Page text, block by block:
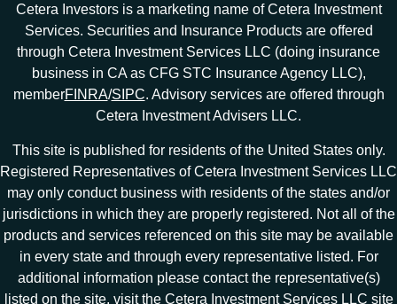
Cetera Investors is a marketing name of Cetera Investment
Services. Securities and Insurance Products are offered
through Cetera Investment Services LLC (doing insurance
business in CA as CFG STC Insurance Agency LLC),
memberFINRA/SIPC. Advisory services are offered through
Cetera Investment Advisers LLC.
This site is published for residents of the United States only.
Registered Representatives of Cetera Investment Services LLC
may only conduct business with residents of the states and/or
jurisdictions in which they are properly registered. Not all of the
products and services referenced on this site may be available
in every state and through every representative listed. For
additional information please contact the representative(s)
listed on the site, visit the Cetera Investment Services LLC site